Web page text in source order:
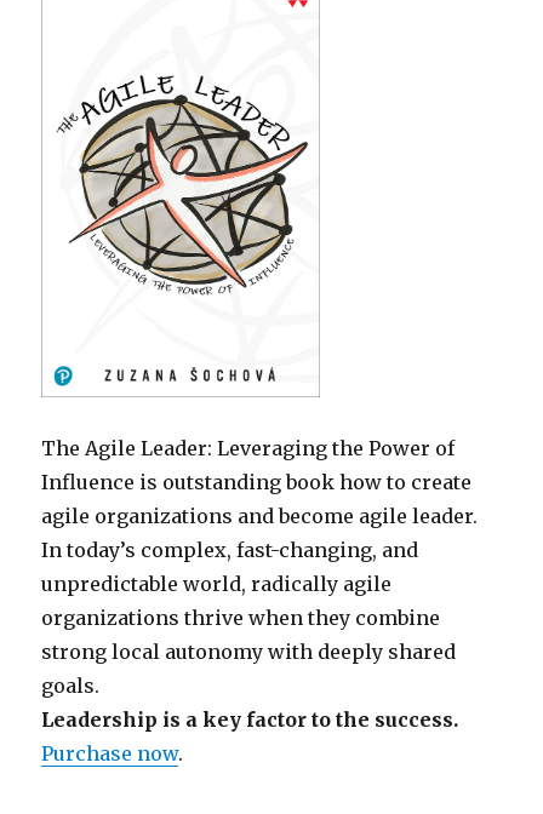
The Agile Leader: Leveraging the Power of
Influence is outstanding book how to create
agile organizations and become agile leader.
In today’s complex, fast-changing, and
unpredictable world, radically agile
organizations thrive when they combine
strong local autonomy with deeply shared
goals.
Leadership is a key factor to the success.
Purchase now.